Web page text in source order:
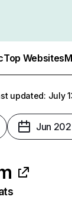
Top Websites
updated: July
Jun